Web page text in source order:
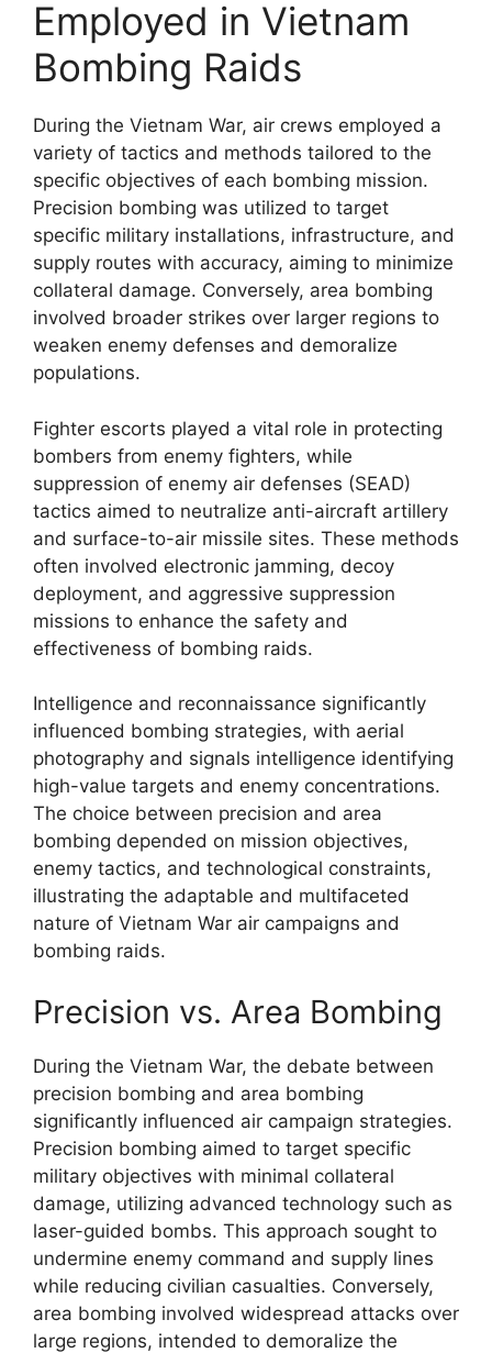
Employed in Vietnam
Bombing Raids
During the Vietnam War, air crews employed a
variety of tactics and methods tailored to the
specific objectives of each bombing mission.
Precision bombing was utilized to target
specific military installations, infrastructure, and
supply routes with accuracy, aiming to minimize
collateral damage. Conversely, area bombing
involved broader strikes over larger regions to
weaken enemy defenses and demoralize
populations.
Fighter escorts played a vital role in protecting
bombers from enemy fighters, while
suppression of enemy air defenses (SEAD)
tactics aimed to neutralize anti-aircraft artillery
and surface-to-air missile sites. These methods
often involved electronic jamming, decoy
deployment, and aggressive suppression
missions to enhance the safety and
effectiveness of bombing raids.
Intelligence and reconnaissance significantly
influenced bombing strategies, with aerial
photography and signals intelligence identifying
high-value targets and enemy concentrations.
The choice between precision and area
bombing depended on mission objectives,
enemy tactics, and technological constraints,
illustrating the adaptable and multifaceted
nature of Vietnam War air campaigns and
bombing raids.
Precision vs. Area Bombing
During the Vietnam War, the debate between
precision bombing and area bombing
significantly influenced air campaign strategies.
Precision bombing aimed to target specific
military objectives with minimal collateral
damage, utilizing advanced technology such as
laser-guided bombs. This approach sought to
undermine enemy command and supply lines
while reducing civilian casualties. Conversely,
area bombing involved widespread attacks over
large regions, intended to demoralize the